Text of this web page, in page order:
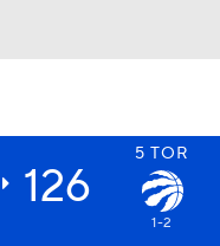
5 TOR
126
1-2